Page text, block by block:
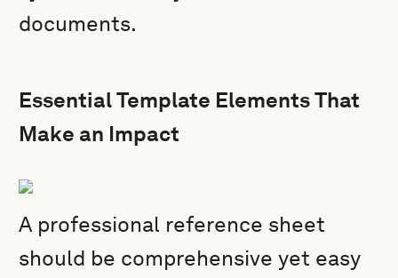
documents.
Essential Template Elements That
Make an Impact
A professional reference sheet
should be comprehensive yet easy